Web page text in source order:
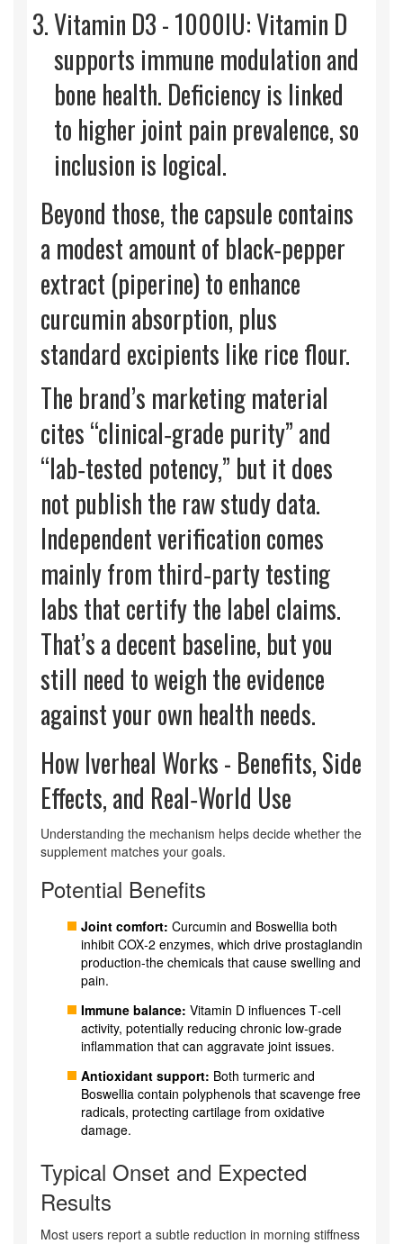
Vitamin D3 - 1000IU: Vitamin D
supports immune modulation and
bone health. Deficiency is linked
to higher joint pain prevalence, so
inclusion is logical.
Beyond those, the capsule contains
a modest amount of black‑pepper
extract (piperine) to enhance
curcumin absorption, plus
standard excipients like rice flour.
The brand’s marketing material
cites “clinical‑grade purity” and
“lab‑tested potency,” but it does
not publish the raw study data.
Independent verification comes
mainly from third‑party testing
labs that certify the label claims.
That’s a decent baseline, but you
still need to weigh the evidence
against your own health needs.
How Iverheal Works - Benefits, Side
Effects, and Real‑World Use
Understanding the mechanism helps decide whether the
supplement matches your goals.
Potential Benefits
Joint comfort: Curcumin and Boswellia both
inhibit COX‑2 enzymes, which drive prostaglandin
production-the chemicals that cause swelling and
pain.
Immune balance: Vitamin D influences T‑cell
activity, potentially reducing chronic low‑grade
inflammation that can aggravate joint issues.
Antioxidant support: Both turmeric and
Boswellia contain polyphenols that scavenge free
radicals, protecting cartilage from oxidative
damage.
Typical Onset and Expected
Results
Most users report a subtle reduction in morning stiffness